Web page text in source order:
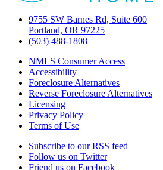
9755 SW Barnes Rd, Suite 600
Portland, OR 97225
(503) 488-1808
NMLS Consumer Access
Accessibility
Foreclosure Alternatives
Reverse Foreclosure Alternatives
Licensing
Privacy Policy
Terms of Use
Subscribe to our RSS feed
Follow us on Twitter
Friend us on Facebook